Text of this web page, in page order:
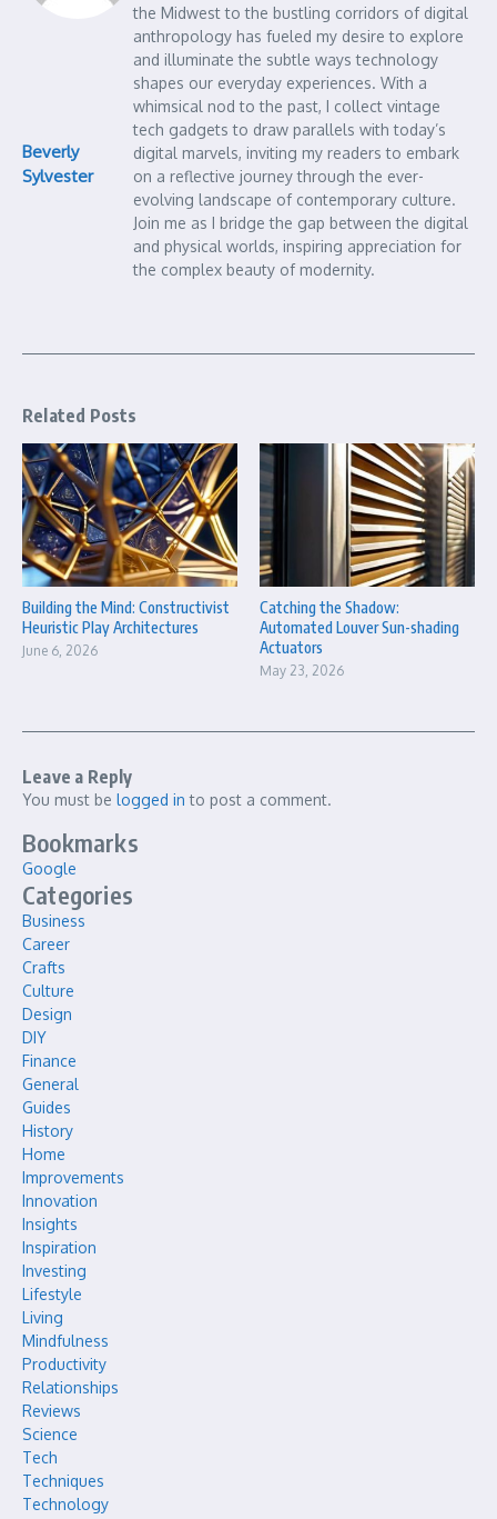
Beverly
Sylvester
the Midwest to the bustling corridors of digital
anthropology has fueled my desire to explore
and illuminate the subtle ways technology
shapes our everyday experiences. With a
whimsical nod to the past, I collect vintage
tech gadgets to draw parallels with today’s
digital marvels, inviting my readers to embark
on a reflective journey through the ever-
evolving landscape of contemporary culture.
Join me as I bridge the gap between the digital
and physical worlds, inspiring appreciation for
the complex beauty of modernity.
Related Posts
Building the Mind: Constructivist
Heuristic Play Architectures
June 6, 2026
Catching the Shadow:
Automated Louver Sun-shading
Actuators
May 23, 2026
Leave a Reply
You must be logged in to post a comment.
Bookmarks
Google
Categories
Business
Career
Crafts
Culture
Design
DIY
Finance
General
Guides
History
Home
Improvements
Innovation
Insights
Inspiration
Investing
Lifestyle
Living
Mindfulness
Productivity
Relationships
Reviews
Science
Tech
Techniques
Technology